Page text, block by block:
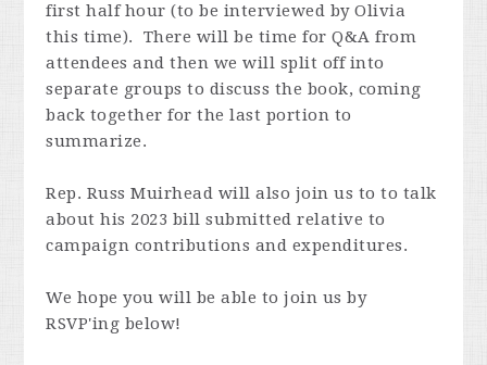
first half hour (to be interviewed by Olivia
this time). There will be time for Q&A from
attendees and then we will split off into
separate groups to discuss the book, coming
back together for the last portion to
summarize.
Rep. Russ Muirhead will also join us to to talk
about his 2023 bill submittedrelative to
campaign contributions and expenditures.
We hope you will be able to join us by
RSVP'ing below!